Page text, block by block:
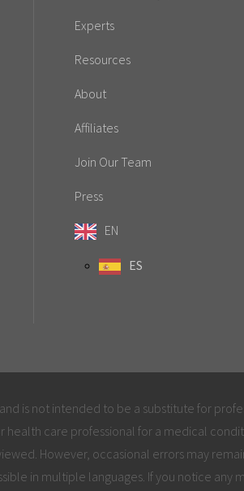
Experts
Resources
About
Affiliates
Join Our Team
Press
EN
ES
is not intended to be a substitute for
health care professional for a medical
However, occasional errors may
in multiple languages. If you notice any